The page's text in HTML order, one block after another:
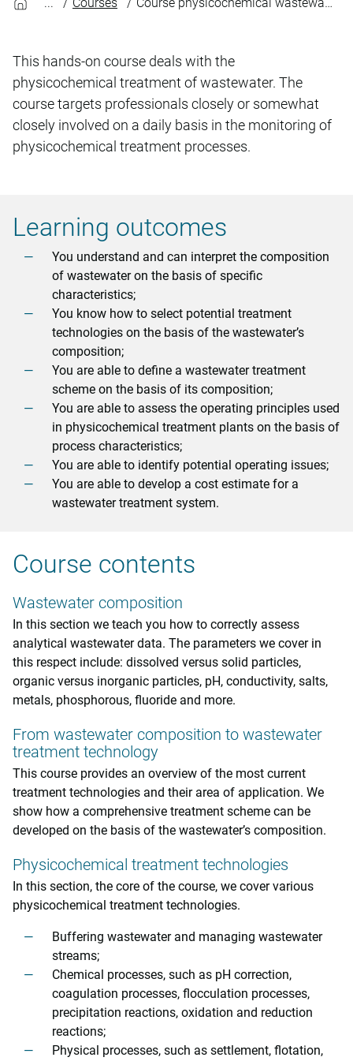
This hands-on course deals with the
physicochemical treatment of wastewater. The
course targets professionals closely or somewhat
closely involved on a daily basis in the monitoring of
physicochemical treatment processes.
Learning outcomes
You understand and can interpret the composition
of wastewater on the basis of specific
characteristics;
You know how to select potential treatment
technologies on the basis of the wastewater’s
composition;
You are able to define a wastewater treatment
scheme on the basis of its composition;
You are able to assess the operating principles used
in physicochemical treatment plants on the basis of
process characteristics;
You are able to identify potential operating issues;
You are able to develop a cost estimate for a
wastewater treatment system.
Course contents
Wastewater composition
In this section we teach you how to correctly assess
analytical wastewater data. The parameters we cover in
this respect include: dissolved versus solid particles,
organic versus inorganic particles, pH, conductivity, salts,
metals, phosphorous, fluoride and more.
From wastewater composition to wastewater
treatment technology
This course provides an overview of the most current
treatment technologies and their area of application. We
show how a comprehensive treatment scheme can be
developed on the basis of the wastewater’s composition.
Physicochemical treatment technologies
In this section, the core of the course, we cover various
physicochemical treatment technologies.
Buffering wastewater and managing wastewater
streams;
Chemical processes, such as pH correction,
coagulation processes, flocculation processes,
precipitation reactions, oxidation and reduction
reactions;
Physical processes, such as settlement, flotation,